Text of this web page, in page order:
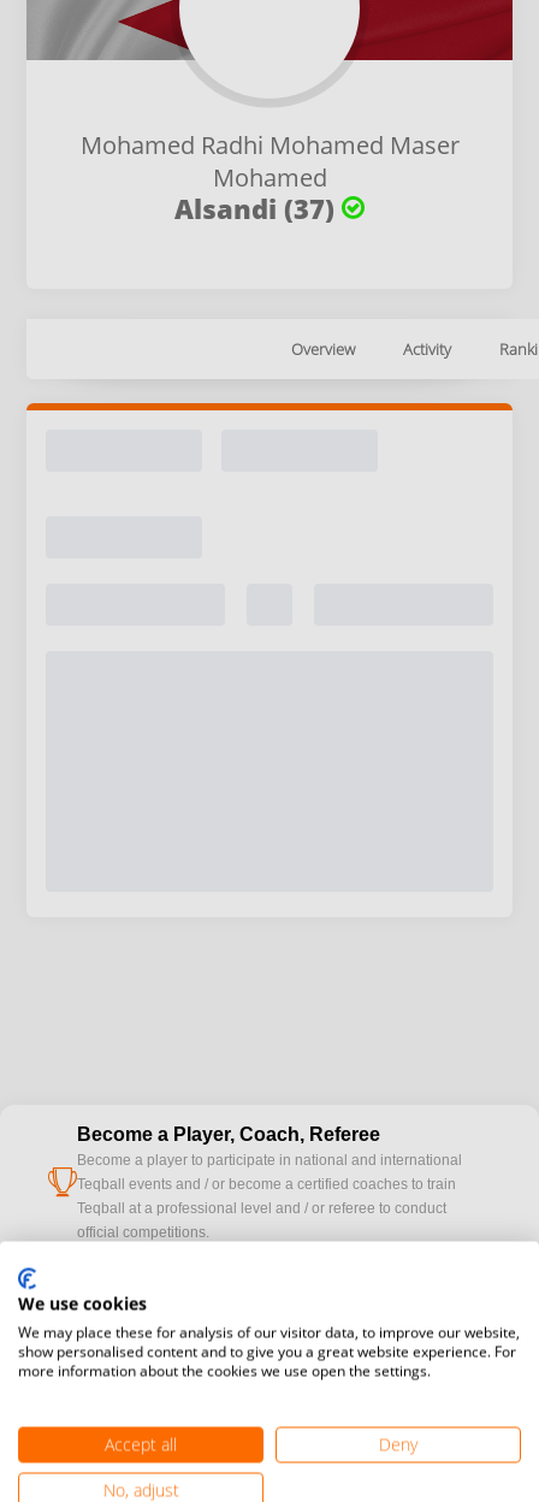
Mohamed Radhi Mohamed Maser
Mohamed
Alsandi (37)
Overview Activity
cup
Become a Player, Coach, Referee
Become a player to participate in national and international
Teqball events and / or become a certified coaches to train
Teqball at a professional level and / or referee to conduct
official competitions.
camera
Media accreditation
registration here.
Find out how you can become one of FITEQ’s official sponsors.
We use cookies
We may place these for analysis of our visitor data, to improve our website,
show personalised content and to give you a great website experience. For
more information about the cookies we use open the settings.
Accept all
Deny
No, adjust